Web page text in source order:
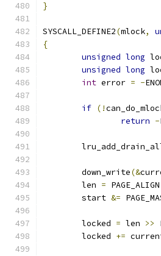
}
SYSCALL_DEFINE2(mlock,
{
unsigned long
unsigned long
int error = -
if (!
return -
	down_write
(&
	len
= PAGE_ALIGN
	start
&=
	locked
= len >>
	locked
+=